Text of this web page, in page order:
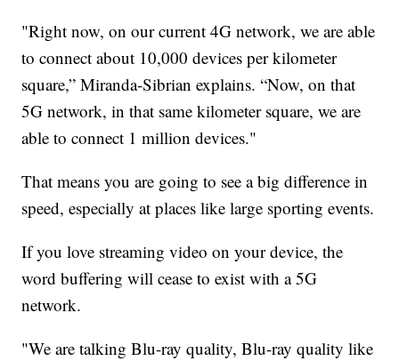
"Right now, on our current 4G network, we are able
to connect about 10,000 devices per kilometer
square,” Miranda-Sibrian explains. “Now, on that
5G network, in that same kilometer square, we are
able to connect 1 million devices."
That means you are going to see a big difference in
speed, especially at places like large sporting events.
If you love streaming video on your device, the
word buffering will cease to exist with a 5G
network.
"We are talking Blu-ray quality, Blu-ray quality like